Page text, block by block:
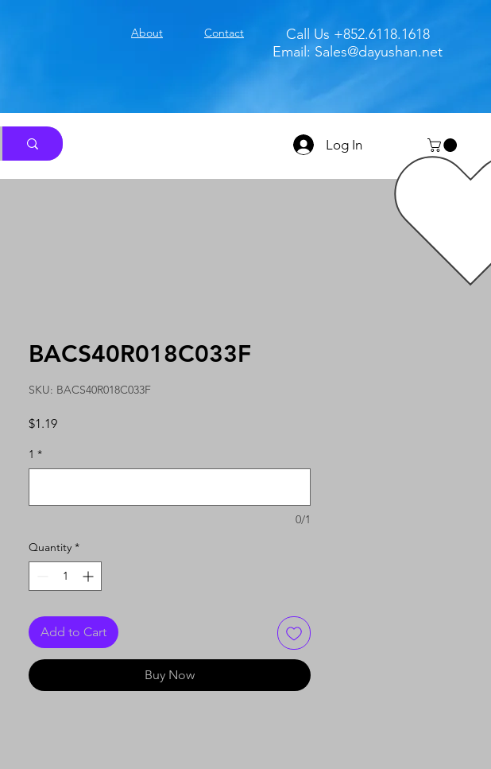
About Contact
Call Us +852.6118.1618
Email: Sales@dayushan.net
Log In
BACS40R018C033F
SKU: BACS40R018C033F
$1.19Price
1 *
0/1
Quantity *
Add to Cart
Buy Now